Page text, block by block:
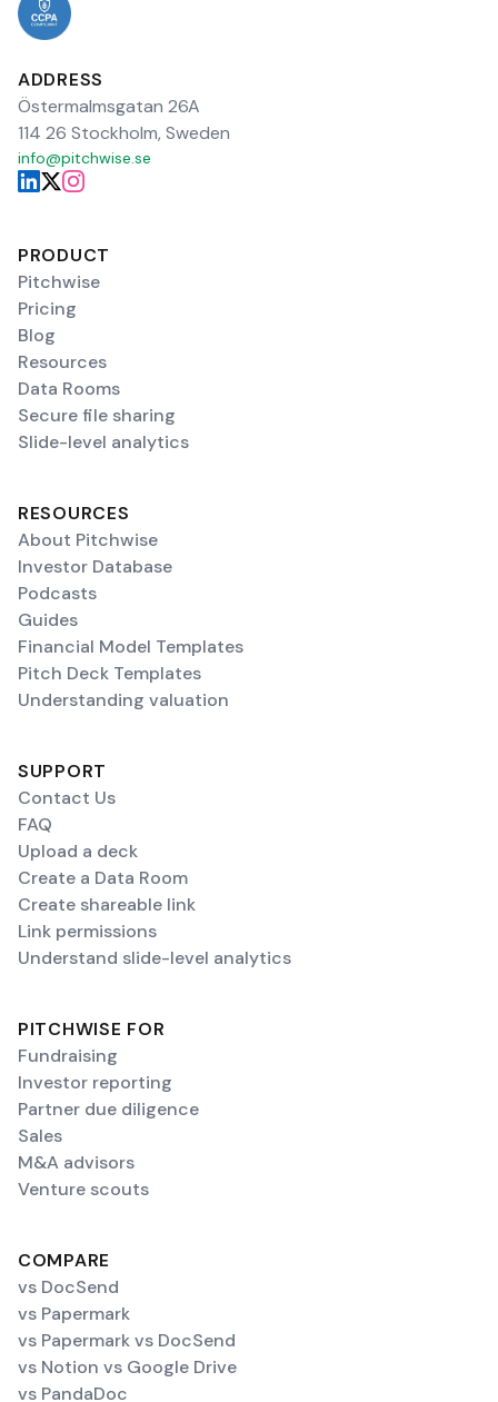
ADDRESS
Östermalmsgatan 26A
114 26 Stockholm, Sweden
info@pitchwise.se
PRODUCT
Pitchwise
Pricing
Blog
Resources
Data Rooms
Secure file sharing
Slide-level analytics
RESOURCES
About Pitchwise
Investor Database
Podcasts
Guides
Financial Model Templates
Pitch Deck Templates
Understanding valuation
SUPPORT
Contact Us
FAQ
Upload a deck
Create a Data Room
Create shareable link
Link permissions
Understand slide-level analytics
PITCHWISE FOR
Fundraising
Investor reporting
Partner due diligence
Sales
M&A advisors
Venture scouts
COMPARE
vs DocSend
vs Papermark
vs Papermark vs DocSend
vs Notion vs Google Drive
vs PandaDoc